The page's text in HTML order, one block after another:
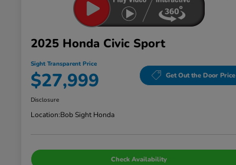
2025 Honda Civic Sport
Sight Transparent Price
$27,999 Get Out the Door Price
Disclosure
Location:Bob Sight Honda
Check Availability